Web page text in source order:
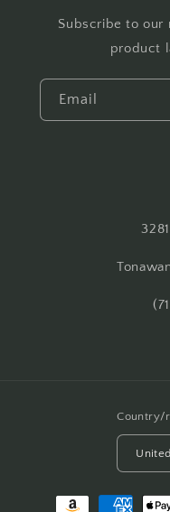
Subscribe to our
product
Email
Country/
Payment